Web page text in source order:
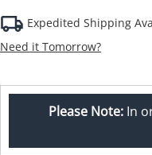
Expedited Shipping
Need it Tomorrow?
Please Note: In